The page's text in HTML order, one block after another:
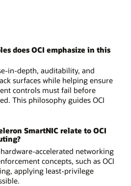
does OCI emphasize in this
in-depth, auditability, and
surfaces while helping ensure
controls must fail before
This philosophy guides OCI
SmartNIC relate to OCI
accelerated networking
concepts, such as OCI
applying least-privilege